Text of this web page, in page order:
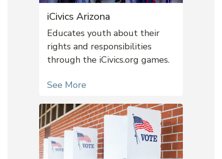
iCivics Arizona
Educates youth about their
rights and responsibilities
through the iCivics.org games.
See More